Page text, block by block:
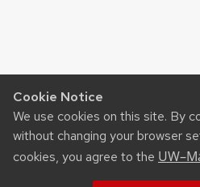
Cookie Notice
We use cookies on this site. By
without changing your browser
cookies, you agree to the